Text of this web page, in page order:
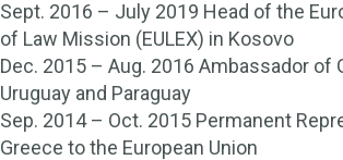
Sept. 2016 – July 2019 Head of the
of Law Mission (EULEX) in Kosovo
Dec. 2015 – Aug. 2016 Ambassador of
Uruguay and Paraguay
Sep. 2014 – Oct. 2015 Permanent
Greece to the European Union